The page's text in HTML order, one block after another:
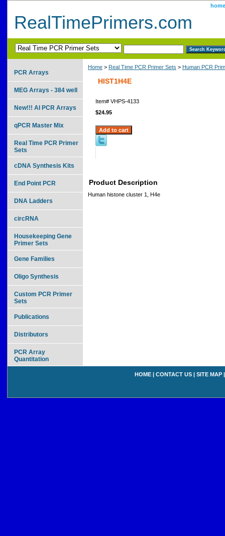
home
RealTimePrimers.com
Home > Real Time PCR Primer Sets > Human PCR
HIST1H4E
Item# VHPS-4133
$24.95
Product Description
Human histone cluster 1, H4e
PCR Arrays
MEG Arrays - 384 well
New!!! AI PCR Arrays
qPCR Master Mix
Real Time PCR Primer
Sets
cDNA Synthesis Kits
End Point PCR
DNA Ladders
circRNA
Housekeeping Gene
Primer Sets
Gene Families
Oligo Synthesis
Custom PCR Primer
Sets
Publications
Distributors
PCR Array
Quantitation
HOME | CONTACT US | SITE MAP